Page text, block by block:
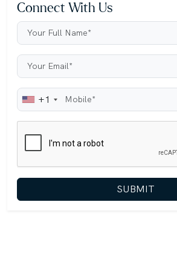
Connect With Us
+1
SUBMIT